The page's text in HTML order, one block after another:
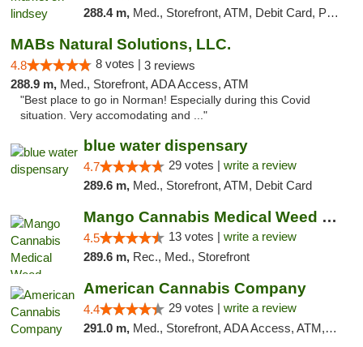
288.4 m, Med., Storefront, ATM, Debit Card, Pickup
MABs Natural Solutions, LLC.
4.8 8 votes | 3 reviews
288.9 m, Med., Storefront, ADA Access, ATM
"Best place to go in Norman! Especially during this Covid
situation. Very accomodating and ..."
blue water dispensary
4.7 29 votes | write a review
289.6 m, Med., Storefront, ATM, Debit Card
Mango Cannabis Medical Weed Dispensary Norman
4.5 13 votes | write a review
289.6 m, Rec., Med., Storefront
American Cannabis Company
4.4 29 votes | write a review
291.0 m, Med., Storefront, ADA Access, ATM, Debit Card, Delivery, Pickup